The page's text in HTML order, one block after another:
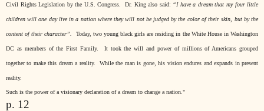
Civil Rights Legislation by the U.S. Congress. Dr. King also said: “I have a dream that my four little
children will one day live in a nation where they will not be judged by the color of their skin, but by the
content of their character”. Today, two young black girls are residing in the White House in Washington
DC as members of the First Family. It took the will and power of millions of Americans grouped
together to make this dream a reality. While the man is gone, his vision endures and expands in present
reality.
Such is the power of a visionary declaration of a dream to change a nation."
p. 12